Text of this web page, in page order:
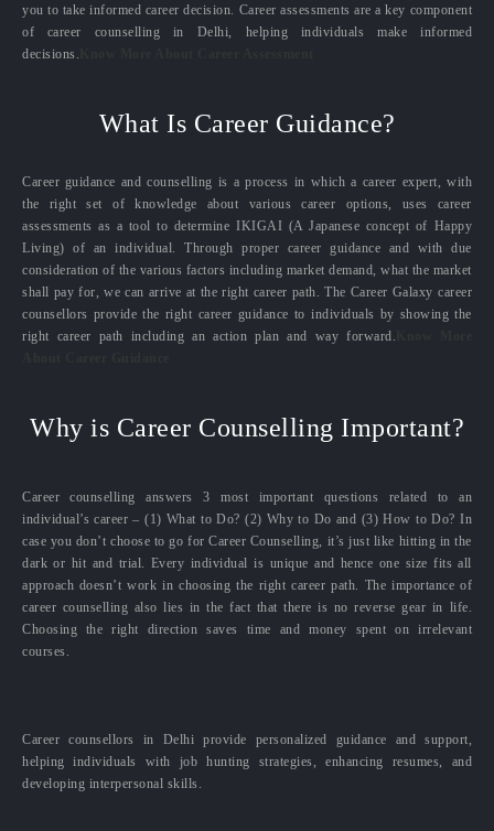
you to take informed career decision. Career assessments are a key component
of career counselling in Delhi, helping individuals make informed
decisions.
What Is Career Guidance?
Career guidance and counselling is a process in which a career expert, with
the right set of knowledge about various career options, uses career
assessments as a tool to determine IKIGAI (A Japanese concept of Happy
Living) of an individual. Through proper career guidance and with due
consideration of the various factors including market demand, what the market
shall pay for, we can arrive at the right career path. The Career Galaxy career
counsellors provide the right career guidance to individuals by showing the
right career path including an action plan and way forward.
Why is Career Counselling Important?
Career counselling answers 3 most important questions related to an
individual’s career – (1) What to Do? (2) Why to Do and (3) How to Do? In
case you don’t choose to go for Career Counselling, it’s just like hitting in the
dark or hit and trial. Every individual is unique and hence one size fits all
approach doesn’t work in choosing the right career path. The importance of
career counselling also lies in the fact that there is no reverse gear in life.
Choosing the right direction saves time and money spent on irrelevant
courses.
Career counsellors in Delhi provide personalized guidance and support,
helping individuals with job hunting strategies, enhancing resumes, and
developing interpersonal skills.